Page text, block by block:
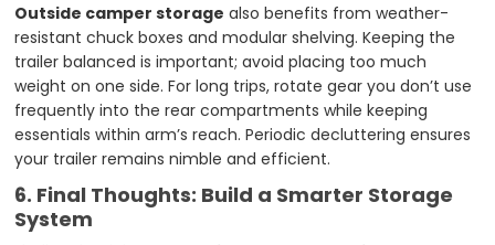
Outside camper storage also benefits from weather-
resistant chuck boxes and modular shelving. Keeping the
trailer balanced is important; avoid placing too much
weight on one side. For long trips, rotate gear you don’t use
frequently into the rear compartments while keeping
essentials within arm’s reach. Periodic decluttering ensures
your trailer remains nimble and efficient.
6. Final Thoughts: Build a Smarter Storage
System